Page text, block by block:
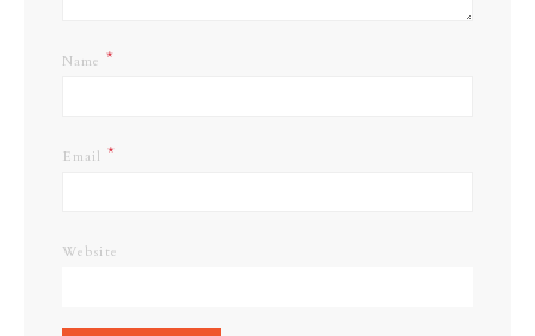
Name *
Email *
Website